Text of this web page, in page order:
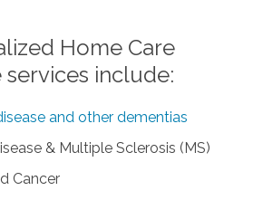
Home Care
services include:
and other dementias
& Multiple Sclerosis (MS)
Cancer